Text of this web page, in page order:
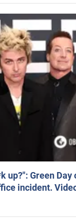
up?": Green
incident.